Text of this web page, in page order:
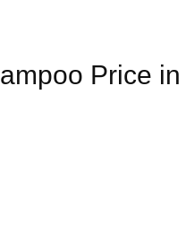
Price